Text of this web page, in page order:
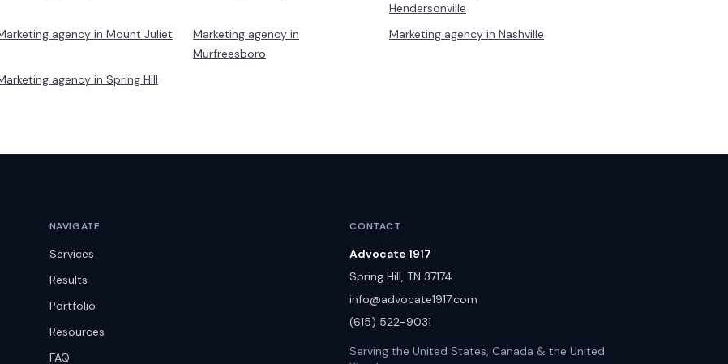
Hendersonville
agency in Mount Juliet
Marketing agency in
Murfreesboro
Marketing agency in Nashville
agency in Spring Hill
NAVIGATE
Services
Results
Portfolio
Resources
FAQ
CONTACT
Advocate 1917
Spring Hill, TN 37174
info@advocate1917.com
(615) 522-9031
Serving the United States, Canada & the United